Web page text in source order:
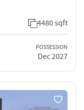
4480 sqft
POSSESSION
Dec 2027